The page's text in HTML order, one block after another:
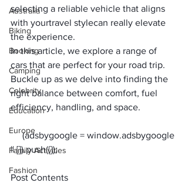
Australia
Biking
Booking
Camping
Celebrity
Education
Europe
Family Activities
Fashion
selecting a reliable vehicle that aligns
with yourtravel stylecan really elevate
the experience.
In this article, we explore a range of
cars that are perfect for your road trip.
Buckle up as we delve into finding the
right balance between comfort, fuel
efficiency, handling, and space.
     (adsbygoogle = window.adsbygoogle
Post Contents